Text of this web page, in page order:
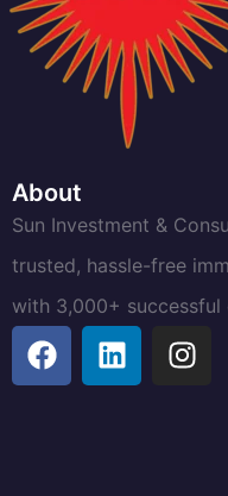
About
Sun Investment &
trusted, hassle-free
with 3,000+ successful